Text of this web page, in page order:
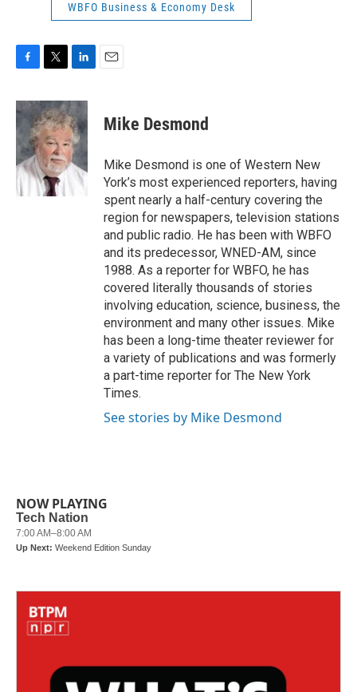
WBFO Business & Economy Desk
c
e
b
o
o
k
i
t
t
e
r
n
k
e
d
I
n
Mike Desmond
Mike Desmond is one of Western New
York’s most experienced reporters, having
spent nearly a half-century covering the
region for newspapers, television stations
and public radio. He has been with WBFO
and its predecessor, WNED-AM, since
1988. As a reporter for WBFO, he has
covered literally thousands of stories
involving education, science, business, the
environment and many other issues. Mike
has been a long-time theater reviewer for
a variety of publications and was formerly
a part-time reporter for The New York
Times.
See stories by Mike Desmond
NOW PLAYING